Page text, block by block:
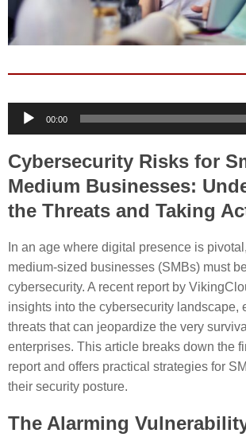
Audio
00:00
Cybersecurity Risks for
Medium Businesses:
the Threats and Taking
In an age where digital presence is
medium-sized businesses (SMBs) must
cybersecurity. A recent report by
insights into the cybersecurity landscape,
threats that can jeopardize the very
enterprises. This article breaks down the
report and offers practical strategies for
their security posture.
The Alarming